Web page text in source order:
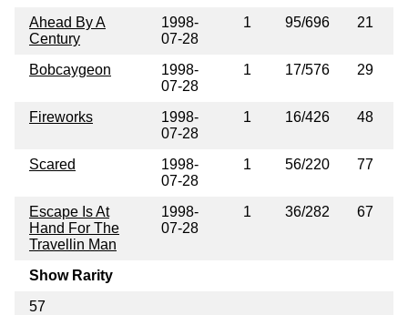
Ahead By A
Century
1998-
07-28
1 95/696 21
Bobcaygeon
1998-
07-28
1 17/576 29
Fireworks
1998-
07-28
1 16/426 48
Scared
1998-
07-28
1 56/220 77
Escape Is At
Hand For The
Travellin Man
1998-
07-28
1 36/282 67
Show Rarity
57